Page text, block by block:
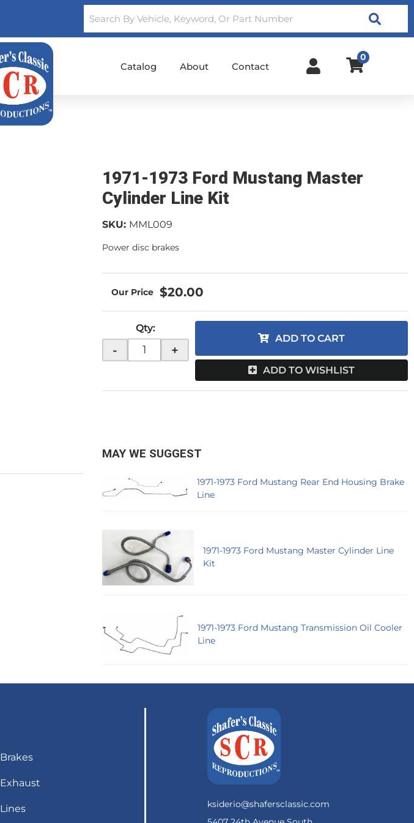
Search
Catalog About Contact
0
1971-1973 Ford Mustang Master
Cylinder Line Kit
SKU: MML009
Power disc brakes
$20.00
Qty:
- +
ADD TO CART
ADD TO WISHLIST
MAY WE SUGGEST
1971-1973 Ford Mustang Rear End Housing Brake
Line
1971-1973 Ford Mustang Master Cylinder Line
Kit
1971-1973 Ford Mustang Transmission Oil Cooler
Line
ksiderio@shafersclassic.com
Brakes
Exhaust
Lines